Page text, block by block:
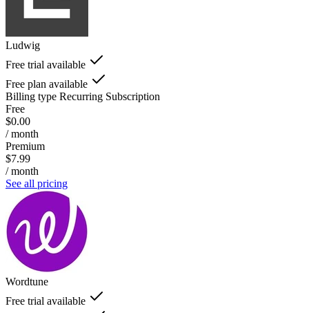
Ludwig
Free trial available
Free plan available
Billing type Recurring Subscription
Free
$0.00
/ month
Premium
$7.99
/ month
See all pricing
Wordtune
Free trial available